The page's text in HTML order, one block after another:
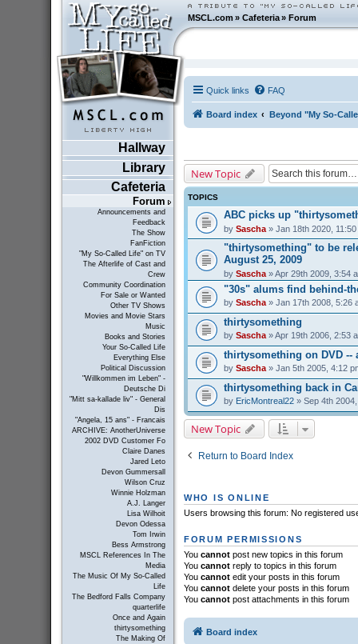
MSCL.com»Cafeteria »Forum
Hallway
Library
Cafeteria
Forum
Announcements and
Feedback
The Show
FanFiction
"My So-Called Life" on TV
The Afterlife of Cast and
Crew
Community Coordination
For Sale or Wanted
Other TV Shows
Movies and Movie Stars
Music
Books and Stories
Your So-Called Life
Everything Else
Political Discussion
"Willkommen im Leben" -
Deutsche Di
"Mitt sa-kallade liv" - General
Dis
"Angela, 15 ans" - Francais
ARCHIVE: AnotherUniverse
2002 DVD Customer Fo
Claire Danes
Jared Leto
Devon Gummersall
Wilson Cruz
Winnie Holzman
A.J. Langer
Lisa Wilhoit
Devon Odessa
Tom Irwin
Bess Armstrong
MSCL References In The
Media
The Music Of My So-Called
Life
The Bedford Falls Company
quarterlife
Once and Again
thirtysomething
The Making Of
Quick links FAQ
Board index Beyond "My So-
New Topic
TOPICS
ABC picks up
by Sascha» Jan 18th 2020, 11:50
"thirtysomething" to be
August 25, 2009
by Sascha» Apr 29th 2009, 3:54
"30s" alums find behind-
by Sascha» Jan 17th 2008, 5:26
thirtysomething
by Sascha» Apr 19th 2006, 2:53
thirtysomething on DVD --
by Sascha» Jan 5th 2005, 4:12
thirtysomething back in
by EricMontreal22» Sep 4th 2004,
New Topic
Return to Board Index
WHO IS ONLINE
Users browsing this forum: No registered
FORUM PERMISSIONS
You cannotpost new topics in this forum
You cannotreply to topics in this forum
You cannotedit your posts in this forum
You cannotdelete your posts in this forum
You cannotpost attachments in this forum
Board index